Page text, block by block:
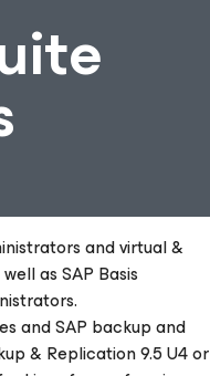
and virtual &
as SAP Basis
and SAP backup and
& Replication 9.5 U4 or